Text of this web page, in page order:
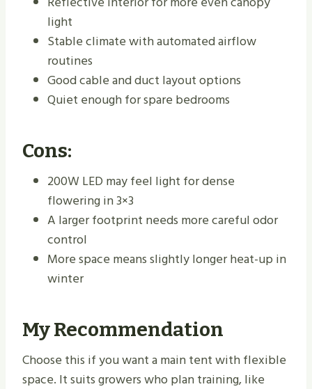
light
Stable climate with automated airflow
routines
Good cable and duct layout options
Quiet enough for spare bedrooms
Cons:
200W LED may feel light for dense
flowering in 3×3
A larger footprint needs more careful odor
control
More space means slightly longer heat-up in
winter
My Recommendation
Choose this if you want a main tent with flexible
space. It suits growers who plan training, like